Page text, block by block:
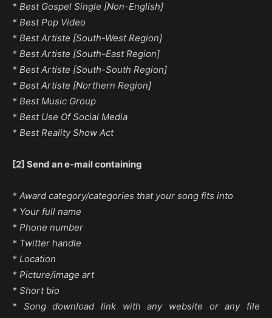
* Best Gospel Single [Non-English]
* Best Pop Video
* Best Artiste [South-West Region]
* Best Artiste [South-East Region]
* Best Artiste [South-South Region]
* Best Artiste [Northern Region]
* Best Music Group
* Best Use Of Social Media
* Best Reality Show Act
[2] Send an e-mail containing
* Award category/categories that your song fits into
* Your full name
* Phone number
* Twitter handle
* Location
* Picture/image art
* Short bio
* Song download link with any website or any file